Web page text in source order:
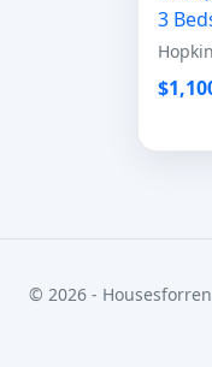
3
© 2026 -